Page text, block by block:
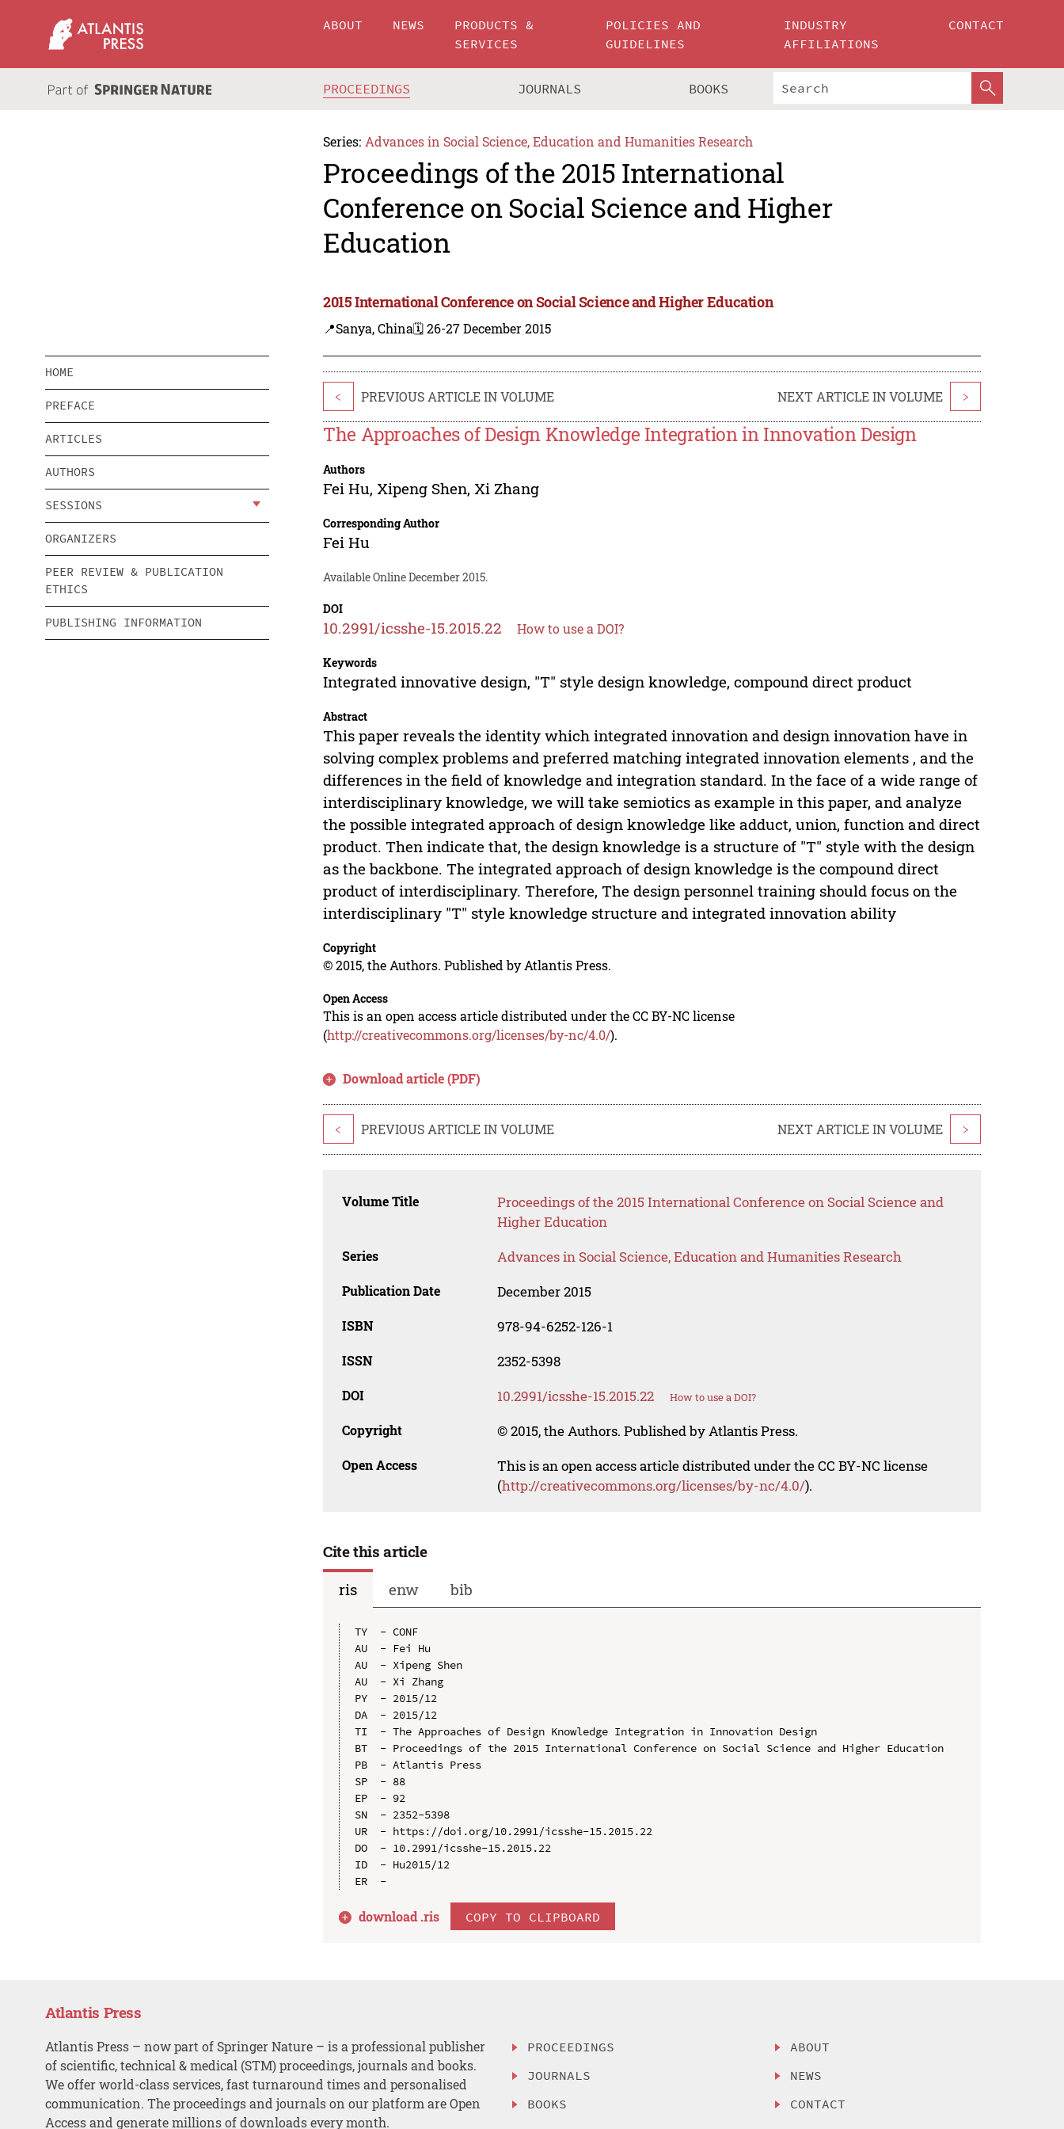
ABOUT NEWS
PRODUCTS &
SERVICES
POLICIES AND
GUIDELINES
INDUSTRY
AFFILIATIONS
CONTACT
PROCEEDINGS JOURNALS BOOKS
Series: Advances in Social Science, Education and Humanities Research
Proceedings of the 2015 International
Conference on Social Science and Higher
Education
2015 International Conference on Social Science and Higher Education
📍Sanya, China🗓️ 26-27 December 2015
HOME
PREFACE
ARTICLES
AUTHORS
SESSIONS
ORGANIZERS
PEER REVIEW & PUBLICATION
ETHICS
PUBLISHING INFORMATION
< PREVIOUS ARTICLE IN VOLUME NEXT ARTICLE IN VOLUME >
The Approaches of Design Knowledge Integration in Innovation Design
Authors
Fei Hu, Xipeng Shen, Xi Zhang
Corresponding Author
Fei Hu
Available Online December 2015.
DOI
10.2991/icsshe-15.2015.22 How to use a DOI?
Keywords
Integrated innovative design, "T" style design knowledge, compound direct product
Abstract
This paper reveals the identity which integrated innovation and design innovation have in
solving complex problems and preferred matching integrated innovation elements , and the
differences in the field of knowledge and integration standard. In the face of a wide range of
interdisciplinary knowledge, we will take semiotics as example in this paper, and analyze
the possible integrated approach of design knowledge like adduct, union, function and direct
product. Then indicate that, the design knowledge is a structure of "T" style with the design
as the backbone. The integrated approach of design knowledge is the compound direct
product of interdisciplinary. Therefore, The design personnel training should focus on the
interdisciplinary "T" style knowledge structure and integrated innovation ability
Copyright
© 2015, the Authors. Published by Atlantis Press.
Open Access
This is an open access article distributed under the CC BY-NC license
(http://creativecommons.org/licenses/by-nc/4.0/).
Download article (PDF)
< PREVIOUS ARTICLE IN VOLUME NEXT ARTICLE IN VOLUME >
Volume Title
Proceedings of the 2015 International Conference on Social Science and
Higher Education
Series Advances in Social Science, Education and Humanities Research
Publication Date December 2015
ISBN 978-94-6252-126-1
ISSN 2352-5398
DOI 10.2991/icsshe-15.2015.22 How to use a DOI?
Copyright © 2015, the Authors. Published by Atlantis Press.
Open Access
This is an open access article distributed under the CC BY-NC license
(http://creativecommons.org/licenses/by-nc/4.0/).
Cite this article
ris
enw bib
TY  - CONF
AU  - Fei Hu
AU  - Xipeng Shen
AU  - Xi Zhang
PY  - 2015/12
DA  - 2015/12
TI  - The Approaches of Design Knowledge Integration in Innovation Design
BT  - Proceedings of the 2015 International Conference on Social Science and Higher Education
PB  - Atlantis Press
SP  - 88
EP  - 92
SN  - 2352-5398
UR  - https://doi.org/10.2991/icsshe-15.2015.22
DO  - 10.2991/icsshe-15.2015.22
ID  - Hu2015/12
download .ris COPY TO CLIPBOARD
Atlantis Press
Atlantis Press – now part of Springer Nature – is a professional publisher
of scientific, technical & medical (STM) proceedings, journals and books.
We offer world-class services, fast turnaround times and personalised
communication. The proceedings and journals on our platform are Open
Access and generate millions of downloads every month.
PROCEEDINGS
JOURNALS
BOOKS
ABOUT
NEWS
CONTACT